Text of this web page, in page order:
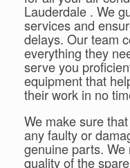
Lauderdale . We
services and
delays. Our team
everything they
serve you
equipment that
their work in no
We make sure
any faulty or
genuine parts.
quality of the